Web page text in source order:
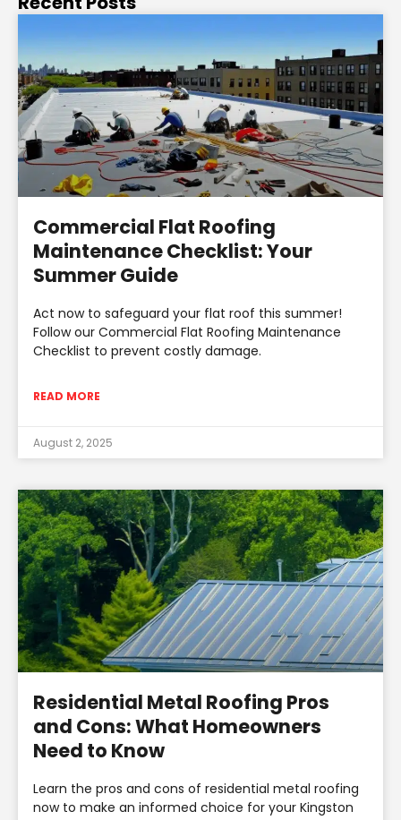
Commercial Flat Roofing
Maintenance Checklist: Your
Summer Guide
Act now to safeguard your flat roof this summer!
Follow our Commercial Flat Roofing Maintenance
Checklist to prevent costly damage.
READ MORE
August 2, 2025
Residential Metal Roofing Pros
and Cons: What Homeowners
Need to Know
Learn the pros and cons of residential metal roofing
now to make an informed choice for your Kingston